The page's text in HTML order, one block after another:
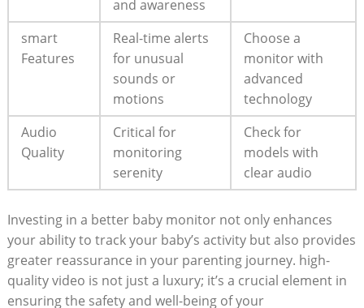
and awareness
smart
Features
Real-time alerts
for unusual
sounds or
motions
Choose a
monitor with
advanced
technology
Audio
Quality
Critical for
monitoring
serenity
Check for
models with
clear audio
Investing in a better baby monitor not only enhances
your ability to track your baby’s activity but also provides
greater reassurance in your parenting journey. high-
quality video is not just a luxury; it’s a crucial element in
ensuring the safety and well-being of your